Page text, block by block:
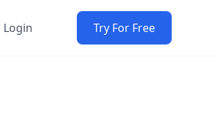
Login Try For Free